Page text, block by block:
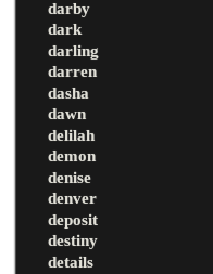
darby
dark
darling
darren
dasha
dawn
delilah
demon
denise
denver
deposit
destiny
details